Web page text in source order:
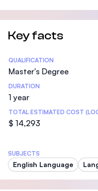
Key facts
Statistics
QUALIFICATION
Master's Degree
DURATION
1 year
TOTAL ESTIMATED COST
$ 14,293
SUBJECTS
English Language